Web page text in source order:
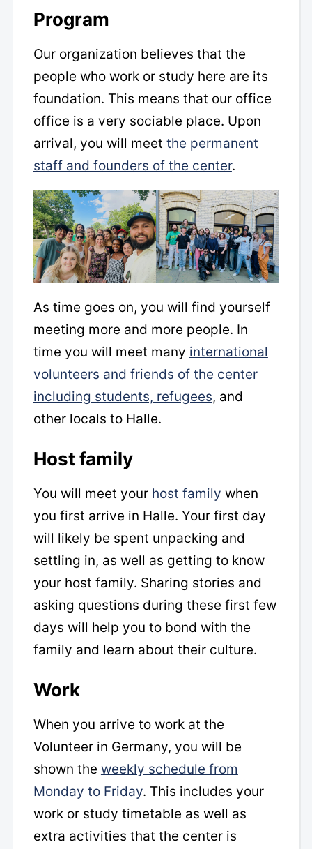
Program
Our organization believes that the
people who work or study here are its
foundation. This means that our office
office is a very sociable place. Upon
arrival, you will meet the permanent
staff and founders of the center.
As time goes on, you will find yourself
meeting more and more people. In
time you will meet many international
volunteers and friends of the center
including students, refugees, and
other locals to Halle.
Host family
You will meet your host family when
you first arrive in Halle. Your first day
will likely be spent unpacking and
settling in, as well as getting to know
your host family. Sharing stories and
asking questions during these first few
days will help you to bond with the
family and learn about their culture.
Work
When you arrive to work at the
Volunteer in Germany, you will be
shown the weekly schedule from
Monday to Friday. This includes your
work or study timetable as well as
extra activities that the center is